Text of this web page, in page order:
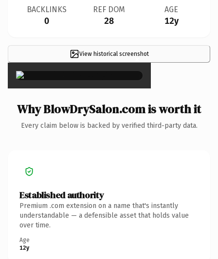
BACKLINKS
0
REF DOM
28
AGE
12y
View historical screenshot
×
Why BlowDrySalon.com is worth it
Every claim below is backed by verified third-party data.
Established authority
Premium .com extension on a name that's instantly
understandable — a defensible asset that holds value
over time.
Age
12y